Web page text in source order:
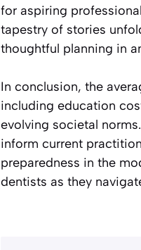
for aspiring
tapestry of stories
thoughtful planning in
In conclusion, the
including education
evolving societal
inform current
preparedness in the
dentists as they